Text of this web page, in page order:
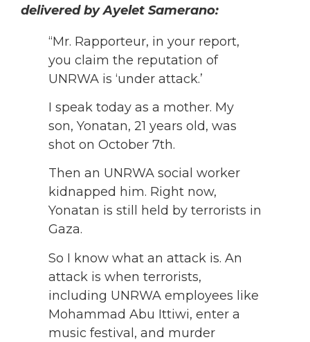
delivered by Ayelet Samerano:
“Mr. Rapporteur, in your report,
you claim the reputation of
UNRWA is ‘under attack.’
I speak today as a mother. My
son, Yonatan, 21 years old, was
shot on October 7th.
Then an UNRWA social worker
kidnapped him. Right now,
Yonatan is still held by terrorists in
Gaza.
So I know what an attack is. An
attack is when terrorists,
including UNRWA employees like
Mohammad Abu Ittiwi, enter a
music festival, and murder